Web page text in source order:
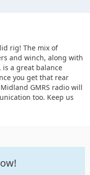
rig! The mix of
and winch, along with
a great balance
you get that rear
GMRS radio will
too. Keep us